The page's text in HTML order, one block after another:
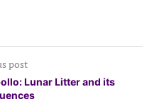
post
Lunar Litter and its